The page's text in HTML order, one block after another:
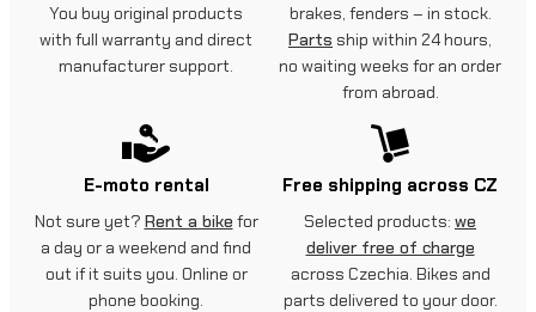
You buy original products
with full warranty and direct
manufacturer support.
brakes, fenders – in stock.
Parts ship within 24 hours,
no waiting weeks for an order
from abroad.
E-moto rental
Not sure yet? Rent a bike for
a day or a weekend and find
out if it suits you. Online or
phone booking.
Free shipping across CZ
Selected products: we
deliver free of charge
across Czechia. Bikes and
parts delivered to your door.